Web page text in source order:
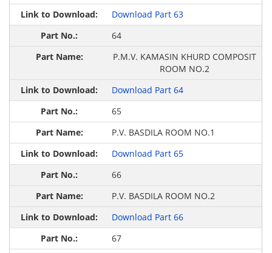
Download Part 63
64
P.M.V. KAMASIN KHURD COMPOSIT
ROOM NO.2
Download Part 64
65
P.V. BASDILA ROOM NO.1
Download Part 65
66
P.V. BASDILA ROOM NO.2
Download Part 66
67